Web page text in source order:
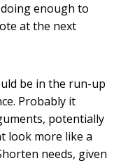
enough to
at the next
be in the run-up
Probably it
potentially
look more like a
needs, given